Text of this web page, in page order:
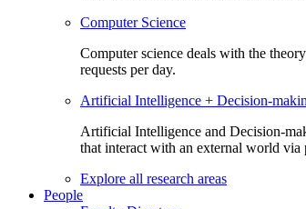
Computer Science
Computer science deals with the
requests per day.
Artificial Intelligence + Decision-
Artificial Intelligence and Decision-
that interact with an external world via
Explore all research areas
People